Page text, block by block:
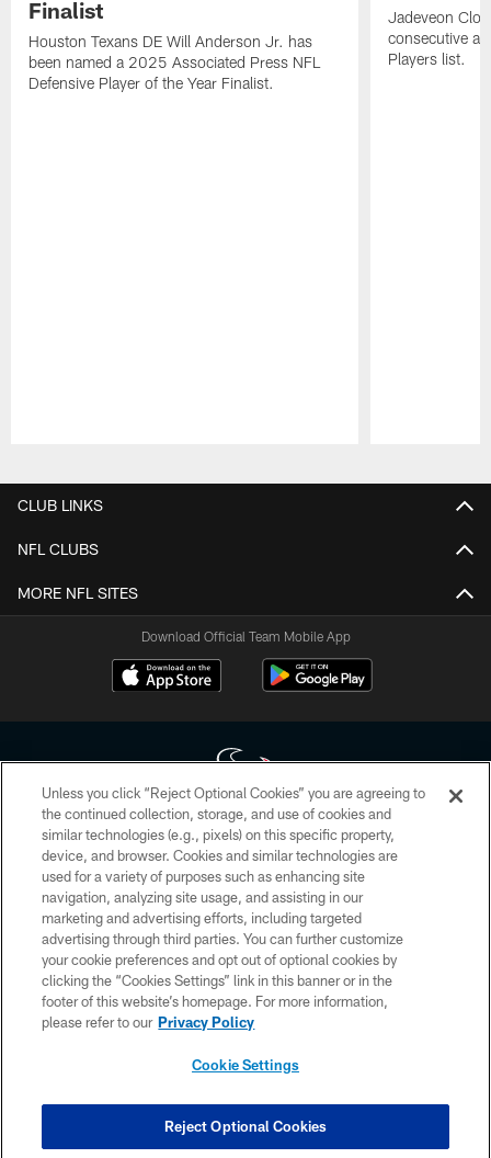
Finalist
Houston Texans DE Will Anderson Jr. has
been named a 2025 Associated Press NFL
Defensive Player of the Year Finalist.
Jadeveon
consecutive
Players list.
CLUB LINKS
NFL CLUBS
MORE NFL SITES
Download Official Team Mobile App
Copyright © 2026 Houston Texans. All rights reserved. No portion of
HoustonTexans.com may be duplicated, redistributed or manipulated in any
form. By accessing any information beyond this page, you agree to abide by
the HoustonTexans.com Privacy Policy, Code of Conduct, and Terms and
Conditions.
PRIVACY POLICY
ACCESSIBILITY
CONTACT US
COOKIE SETTINGS
Unless you click “Reject Optional Cookies” you are agreeing to
the continued collection, storage, and use of cookies and
similar technologies (e.g., pixels) on this specific property,
device, and browser. Cookies and similar technologies are
used for a variety of purposes such as enhancing site
navigation, analyzing site usage, and assisting in our
marketing and advertising efforts, including targeted
advertising through third parties. You can further customize
your cookie preferences and opt out of optional cookies by
clicking the “Cookies Settings” link in this banner or in the
footer of this website’s homepage. For more information,
please refer to our Privacy Policy
Cookie Settings
Reject Optional Cookies